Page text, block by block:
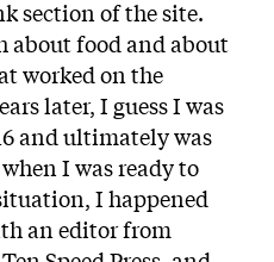
section of the site.
about food and about
worked on the
later, I guess I was
and ultimately was
I was ready to
I happened
an editor from